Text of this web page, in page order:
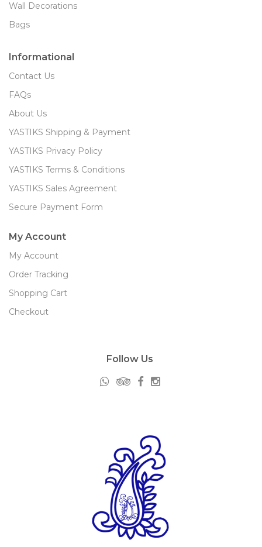
Wall Decorations
Bags
Informational
Contact Us
FAQs
About Us
YASTIKS Shipping & Payment
YASTIKS Privacy Policy
YASTIKS Terms & Conditions
YASTIKS Sales Agreement
Secure Payment Form
My Account
My Account
Order Tracking
Shopping Cart
Checkout
Follow Us